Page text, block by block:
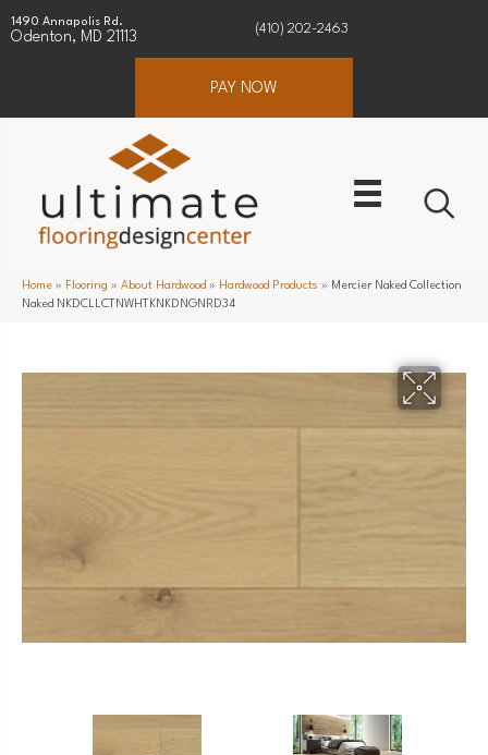
1490 Annapolis Rd.
Odenton, MD 21113
(410) 202-2463
PAY NOW
Home » Flooring » About Hardwood » Hardwood Products » Mercier Naked Collection
Naked NKDCLLCTNWHTKNKDNGNRD34